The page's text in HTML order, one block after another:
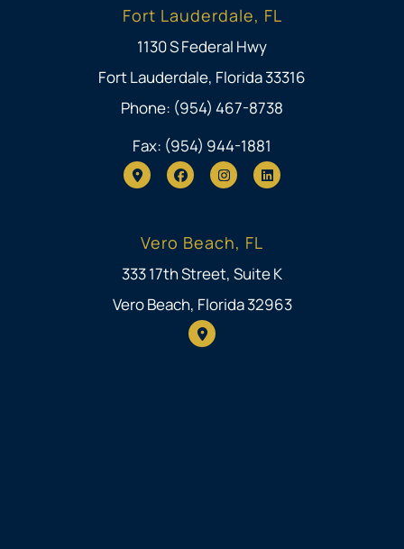
Fort Lauderdale, FL
1130 S Federal Hwy
Fort Lauderdale, Florida 33316
Phone: (954) 467-8738
Fax: (954) 944-1881
Vero Beach, FL
333 17th Street, Suite K
Vero Beach, Florida 32963